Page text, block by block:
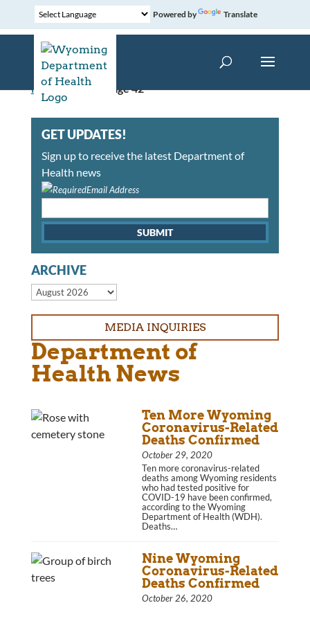
Powered by Translate
Home »News Page 42
GET UPDATES!
Sign up to receive the latest Department of
Health news
Email Address
ARCHIVE
Archive month
MEDIA INQUIRIES
Department of
Health News
Ten More Wyoming
Coronavirus-Related
Deaths Confirmed
October 29, 2020
Ten more coronavirus-related
deaths among Wyoming residents
who had tested positive for
COVID-19 have been confirmed,
according to the Wyoming
Department of Health (WDH).
Deaths…
Nine Wyoming
Coronavirus-Related
Deaths Confirmed
October 26, 2020